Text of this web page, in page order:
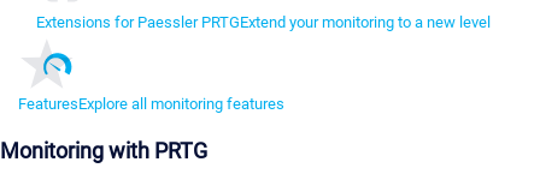
Extensions for Paessler PRTGExtend your monitoring to a new level
FeaturesExplore all monitoring features
Monitoring with PRTG